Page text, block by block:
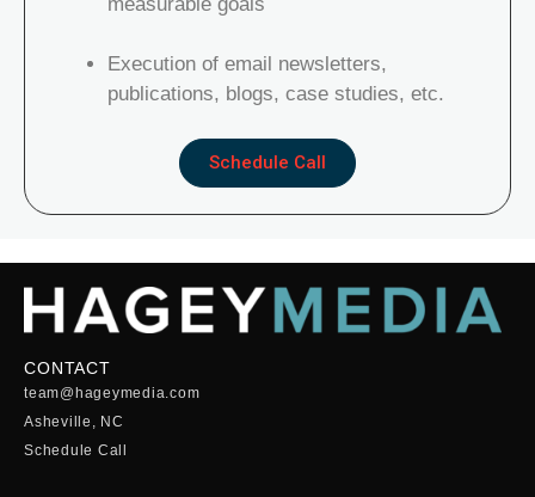
Execution of email newsletters,
publications, blogs, case studies, etc.
Schedule Call
CONTACT
team@hageymedia.com
Asheville, NC
Schedule Call